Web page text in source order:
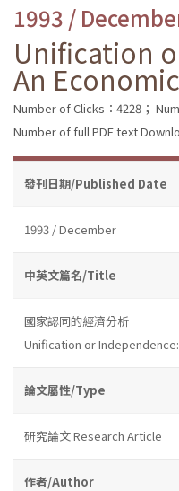
1993 /
Unification
An
Number of Clicks：4228；
Number of full PDF text
發刊日期/Published Date
1993 / December
中英文篇名/Title
國家認同的經濟分析
Unification or
論文屬性/Type
研究論文 Research Article
作者/Author